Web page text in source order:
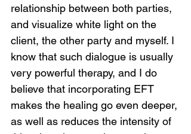
relationship between both parties,
and visualize white light on the
client, the other party and myself. I
know that such dialogue is usually
very powerful therapy, and I do
believe that incorporating EFT
makes the healing go even deeper,
as well as reduces the intensity of